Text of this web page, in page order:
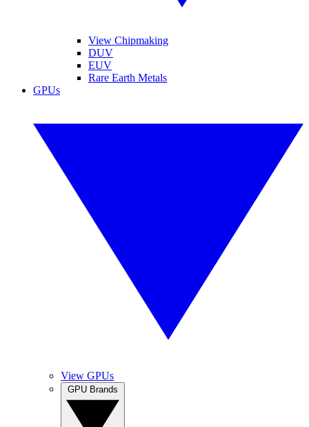
View Chipmaking
DUV
EUV
Rare Earth Metals
GPUs
View GPUs